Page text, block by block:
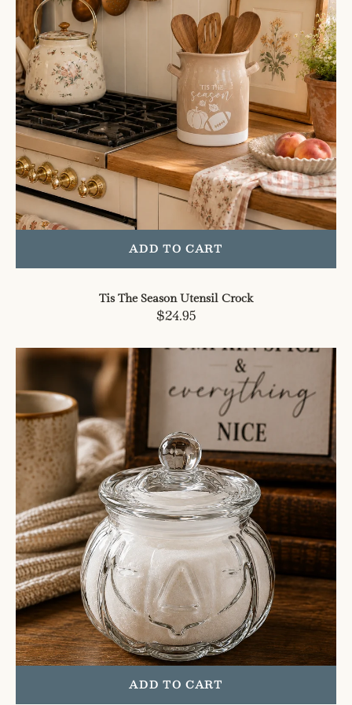
ADD TO CART
Tis The Season Utensil Crock
Regular
$24.95
Pumpkin
|
Glass
ADD TO CART